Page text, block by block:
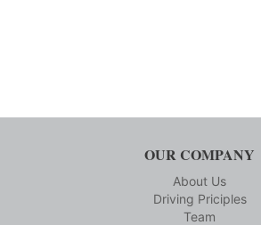
OUR COMPANY
About Us
Driving Priciples
Team